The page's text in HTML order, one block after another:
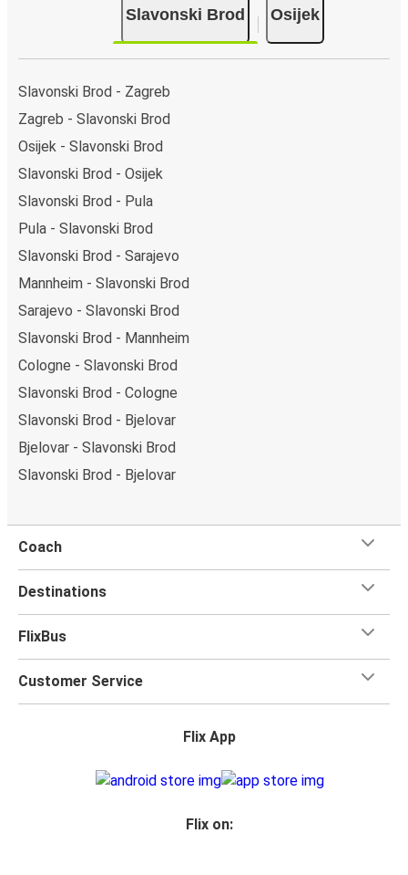
Brod, there is a singular coach stop: Slavonski Brod
bus station. As for Osijek, it's served by a single stop:
Osijek bus station. You can locate the FlixBus stops
on the map above on this page.
Slavonski Brod on Friday and return on Sunday for a
perfect weekend getaway in Osijek.
Slavonski Brod Osijek
Slavonski Brod - Zagreb
Zagreb - Slavonski Brod
Osijek - Slavonski Brod
Slavonski Brod - Osijek
Slavonski Brod - Pula
Pula - Slavonski Brod
Slavonski Brod - Sarajevo
Mannheim - Slavonski Brod
Sarajevo - Slavonski Brod
Slavonski Brod - Mannheim
Cologne - Slavonski Brod
Slavonski Brod - Cologne
Slavonski Brod - Bjelovar
Bjelovar - Slavonski Brod
Slavonski Brod - Bjelovar
Coach
Destinations
FlixBus
Customer Service
Flix App
Flix on: